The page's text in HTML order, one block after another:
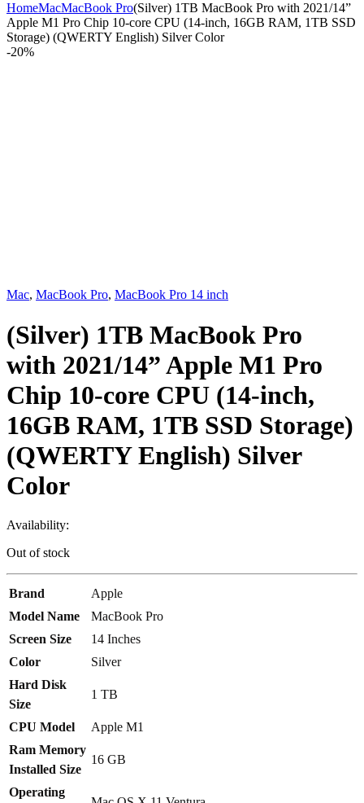
HomeMacMacBook Pro(Silver) 1TB MacBook Pro with 2021/14”
Apple M1 Pro Chip 10-core CPU (14-inch, 16GB RAM, 1TB SSD
Storage) (QWERTY English) Silver Color
-20%
Mac, MacBook Pro, MacBook Pro 14 inch
(Silver) 1TB MacBook Pro
with 2021/14” Apple M1 Pro
Chip 10-core CPU (14-inch,
16GB RAM, 1TB SSD Storage)
(QWERTY English) Silver
Color
Availability:
Out of stock
Brand
Apple
Model Name
MacBook Pro
Screen Size
14 Inches
Color
Silver
Hard Disk
Size
1 TB
CPU Model
Apple M1
Ram Memory
Installed Size
16 GB
Operating